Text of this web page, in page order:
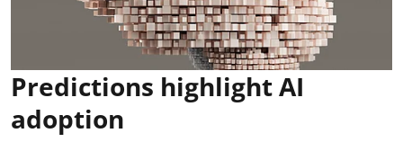
Predictions highlight AI
adoption